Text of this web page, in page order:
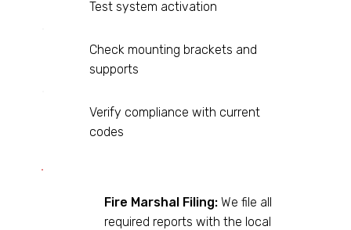
Test system activation
Check mounting brackets and
supports
Verify compliance with current
codes
Fire Marshal Filing: We file all
required reports with the local